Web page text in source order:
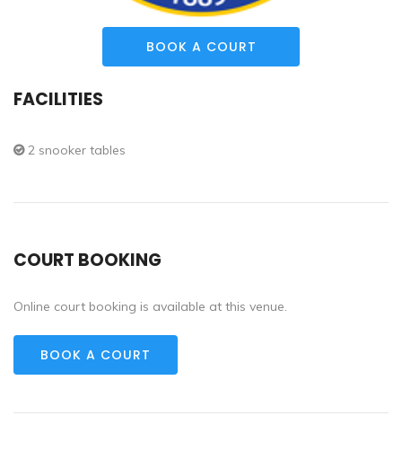
BOOK A COURT
FACILITIES
2 snooker tables
COURT BOOKING
Online court booking is available at this venue.
BOOK A COURT